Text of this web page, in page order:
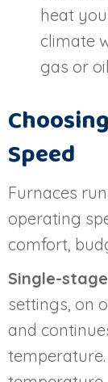
heat
climate
gas or
Speed
Furnaces
operating
comfort,
Single-
settings, on
and